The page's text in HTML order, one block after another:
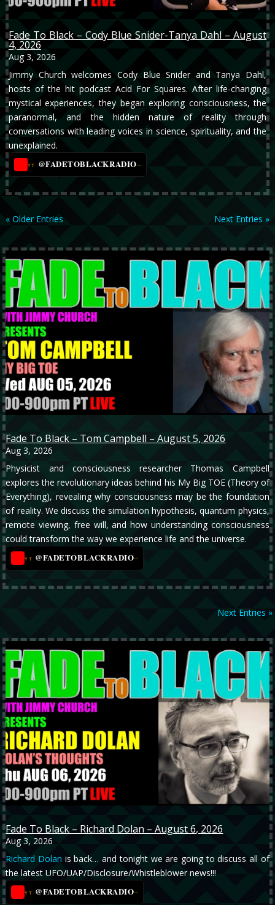
Fade To Black – Cody Blue Snider-Tanya Dahl – August
4, 2026
Aug 3, 2026
Jimmy Church welcomes Cody Blue Snider and Tanya Dahl,
hosts of the hit podcast Acid For Squares. After life-changing
mystical experiences, they began exploring consciousness, the
paranormal, and the hidden nature of reality through
conversations with leading voices in science, spirituality, and the
unexplained.
YT @FADETOBLACKRADIO→
« Older Entries Next Entries »
Fade To Black – Tom Campbell – August 5, 2026
Aug 3, 2026
Physicist and consciousness researcher Thomas Campbell
explores the revolutionary ideas behind his My Big TOE (Theory of
Everything), revealing why consciousness may be the foundation
of reality. We discuss the simulation hypothesis, quantum physics,
remote viewing, free will, and how understanding consciousness
could transform the way we experience life and the universe.
YT @FADETOBLACKRADIO→
Next Entries »
Fade To Black – Richard Dolan – August 6, 2026
Aug 3, 2026
Richard Dolan is back… and tonight we are going to discuss all of
the latest UFO/UAP/Disclosure/Whistleblower news!!!
YT @FADETOBLACKRADIO→